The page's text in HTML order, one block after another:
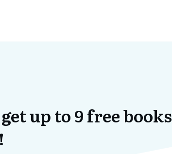
up to 9 free books